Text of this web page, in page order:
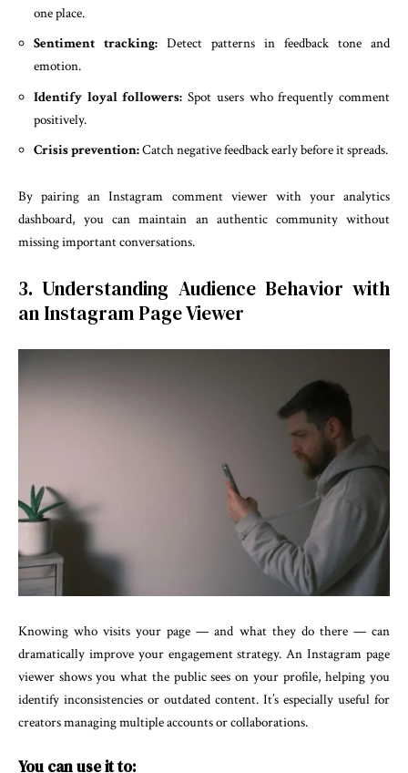
one place.
Sentiment tracking: Detect patterns in feedback tone and
emotion.
Identify loyal followers: Spot users who frequently comment
positively.
Crisis prevention:Catch negative feedback early before it spreads.
By pairing an Instagram comment viewer with your analytics
dashboard, you can maintain an authentic community without
missing important conversations.
3. Understanding Audience Behavior with
an Instagram Page Viewer
Knowing who visits your page — and what they do there — can
dramatically improve your engagement strategy. An Instagram page
viewer shows you what the public sees on your profile, helping you
identify inconsistencies or outdated content. It’s especially useful for
creators managing multiple accounts or collaborations.
You can use it to: